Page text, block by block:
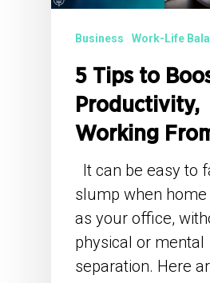
Business Work-Life
5 Tips to
Productivity,
Working
It can be easy to
slump when
as your office,
physical or mental
separation. Here